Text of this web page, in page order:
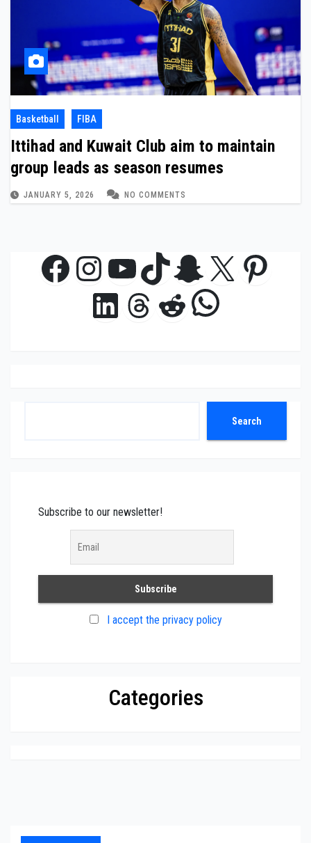
Basketball FIBA
Ittihad and Kuwait Club aim to maintain
group leads as season resumes
JANUARY 5, 2026 NO COMMENTS
Facebook
Instagram
YouTube
TikTok
Snapchat
X
LinkedIn
Threads
Reddit
Search
Subscribe to our newsletter!
I accept the privacy policy
Categories